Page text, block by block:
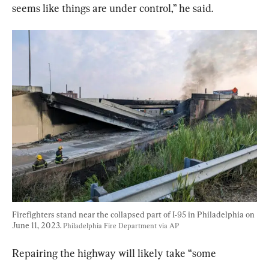
seems like things are under control,” he said.
Firefighters stand near the collapsed part of I-95 in Philadelphia on
June 11, 2023. Philadelphia Fire Department via AP
Repairing the highway will likely take “some